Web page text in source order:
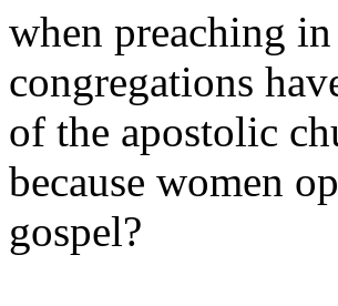
when preaching in
congregations
of the apostolic
because women
gospel?